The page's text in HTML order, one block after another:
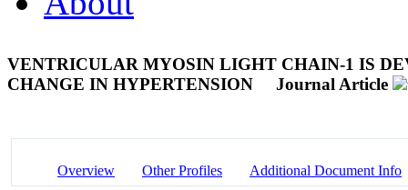
VENTRICULAR MYOSIN LIGHT CHAIN-1 IS
CHANGE IN HYPERTENSION
Journal Article
Overview Other Profiles Additional Document Info